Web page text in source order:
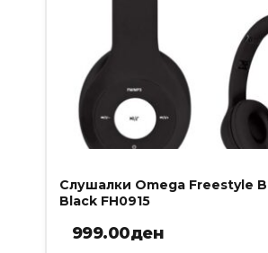
Слушалки Omega Freestyle
Black FH0915
999.00ден